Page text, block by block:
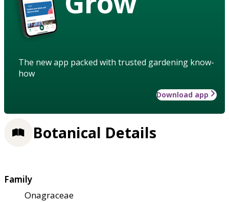
The new app packed with trusted gardening know-
how
Download app
Botanical Details
Family
Onagraceae